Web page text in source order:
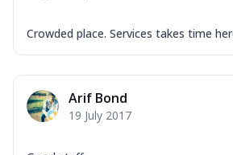
Crowded place. Services takes time
Arif Bond
19 July 2017